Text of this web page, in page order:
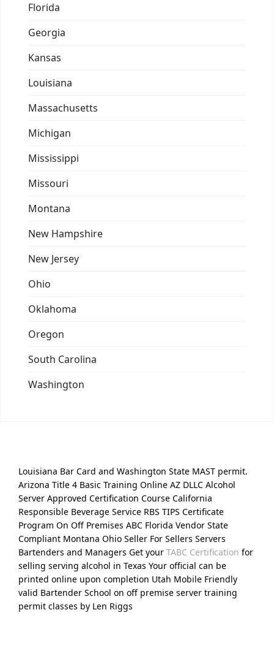
Florida
Georgia
Kansas
Louisiana
Massachusetts
Michigan
Mississippi
Missouri
Montana
New Hampshire
New Jersey
Ohio
Oklahoma
Oregon
South Carolina
Washington
Louisiana Bar Card and Washington State MAST permit.
Arizona Title 4 Basic Training Online AZ DLLC Alcohol
Server Approved Certification Course California
Responsible Beverage Service RBS TIPS Certificate
Program On Off Premises ABC Florida Vendor State
Compliant Montana Ohio Seller For Sellers Servers
Bartenders and Managers Get your TABC Certification for
selling serving alcohol in Texas Your official can be
printed online upon completion Utah Mobile Friendly
valid Bartender School on off premise server training
permit classes by Len Riggs